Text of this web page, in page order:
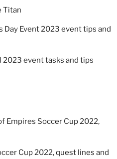
Titan
Day Event 2023 event tips and
2023 event tasks and tips
Empires Soccer Cup 2022,
Cup 2022, quest lines and